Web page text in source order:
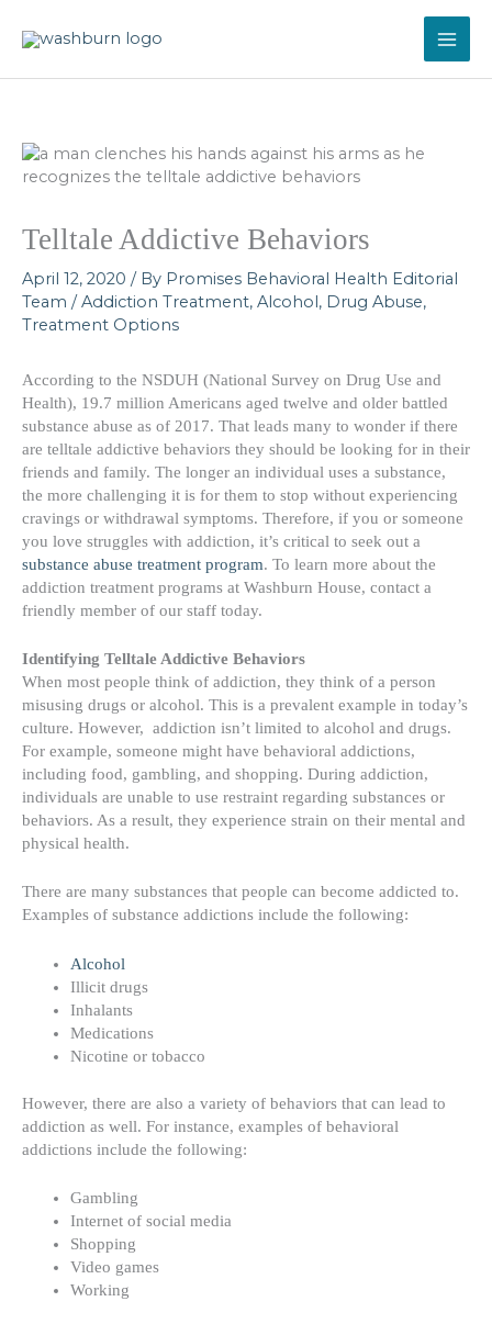
Telltale Addictive Behaviors
April 12, 2020 / By Promises Behavioral Health Editorial
Team /Addiction Treatment, Alcohol, Drug Abuse,
Treatment Options
According to the NSDUH (National Survey on Drug Use and
Health), 19.7 million Americans aged twelve and older battled
substance abuse as of 2017. That leads many to wonder if there
are telltale addictive behaviors they should be looking for in their
friends and family. The longer an individual uses a substance,
the more challenging it is for them to stop without experiencing
cravings or withdrawal symptoms. Therefore, if you or someone
you love struggles with addiction, it’s critical to seek out a
substance abuse treatment program. To learn more about the
addiction treatment programs at Washburn House, contact a
friendly member of our staff today.
Identifying Telltale Addictive Behaviors
When most people think of addiction, they think of a person
misusing drugs or alcohol. This is a prevalent example in today’s
culture. However, addiction isn’t limited to alcohol and drugs.
For example, someone might have behavioral addictions,
including food, gambling, and shopping. During addiction,
individuals are unable to use restraint regarding substances or
behaviors. As a result, they experience strain on their mental and
physical health.
There are many substances that people can become addicted to.
Examples of substance addictions include the following:
Alcohol
Illicit drugs
Inhalants
Medications
Nicotine or tobacco
However, there are also a variety of behaviors that can lead to
addiction as well. For instance, examples of behavioral
addictions include the following:
Gambling
Internet of social media
Shopping
Video games
Working